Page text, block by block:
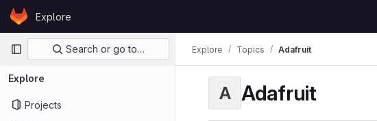
Skip to content
GitLabExplore
Primary navigation
Search or go to…
Explore
Projects
Explore Topics Adafruit
A Adafruit